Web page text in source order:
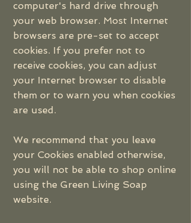
computer's hard drive through
your web browser. Most Internet
browsers are pre-set to accept
cookies. If you prefer not to
receive cookies, you can adjust
your Internet browser to disable
them or to warn you when cookies
are used.
We recommend that you leave
your Cookies enabled otherwise,
you will not be able to shop online
using the Green Living Soap
website.